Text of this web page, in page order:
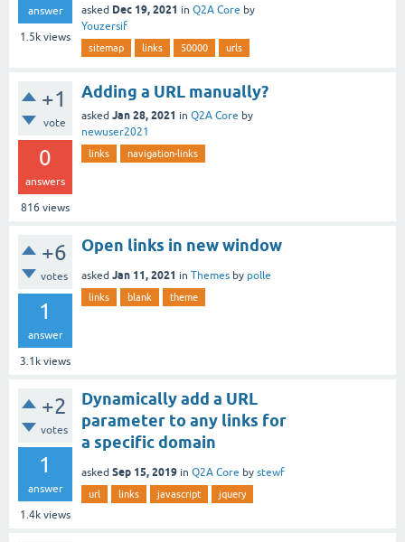
answer
1.5k views
asked Dec 19, 2021 in Q2A Core by
Youzersif
sitemap links 50000 urls
+1
vote
0
answers
816 views
Adding a URL manually?
asked Jan 28, 2021 in Q2A Core by
newuser2021
links navigation-links
+6
votes
1
answer
3.1k views
Open links in new window
asked Jan 11, 2021 in Themes by polle
links blank theme
+2
votes
1
answer
1.4k views
Dynamically add a URL
parameter to any links for
a specific domain
asked Sep 15, 2019 in Q2A Core by stewf
url links javascript jquery